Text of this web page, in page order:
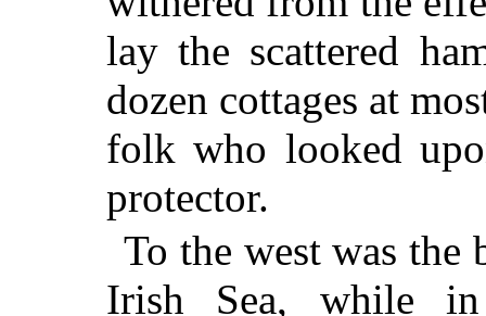
lay the scattered
dozen cottages at
folk who looked
protector.
To the west was the
Irish Sea, while